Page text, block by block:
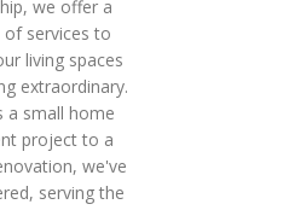
we offer a
of services to
living spaces
extraordinary.
a small home
project to a
we've
serving the